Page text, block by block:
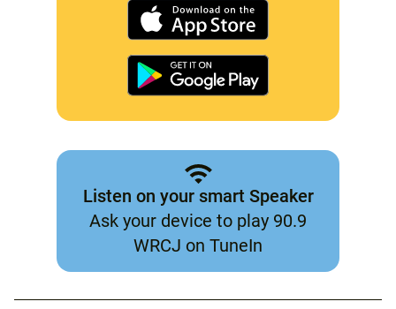
Listen on your smart Speaker
Ask your device to play 90.9
WRCJ on TuneIn